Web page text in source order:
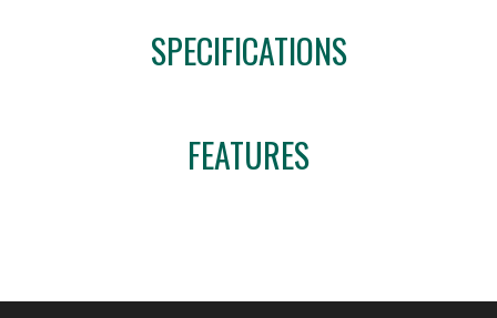
SPECIFICATIONS
FEATURES